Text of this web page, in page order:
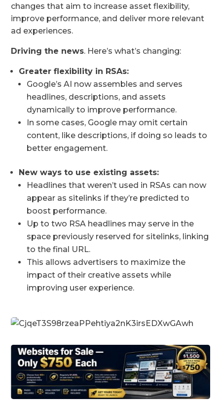
changes that aim to increase asset flexibility,
improve performance, and deliver more relevant
ad experiences.
Driving the news. Here’s what’s changing:
Greater flexibility in RSAs:
Google’s AI now assembles and serves
headlines, descriptions, and assets
dynamically to improve performance.
In some cases, Google may omit certain
content, like descriptions, if doing so leads to
better engagement.
New ways to use existing assets:
Headlines that weren’t used in RSAs can now
appear as sitelinks if they’re predicted to
boost performance.
Up to two RSA headlines may serve in the
space previously reserved for sitelinks, linking
to the final URL.
This allows advertisers to maximize the
impact of their creative assets while
improving user experience.